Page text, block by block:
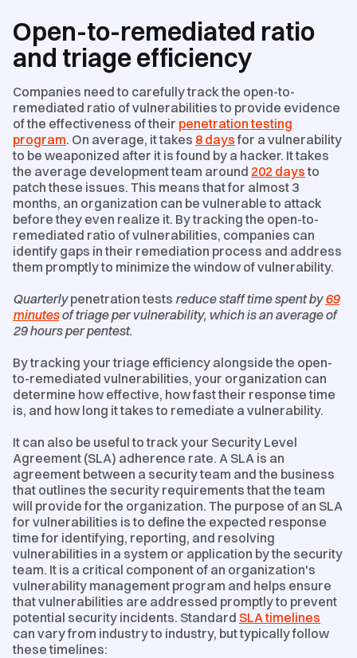
Open-to-remediated ratio
and triage efficiency
Companies need to carefully track the open-to-
remediated ratio of vulnerabilities to provide evidence
of the effectiveness of their penetration testing
program. On average, it takes 8 days​ for a vulnerability
to be weaponized after it is found by a hacker. It takes
the average development team around 202 daysto
patch​​ these issues.​ This means that for almost 3
months, an organization can be vulnerable to attack
before they even realize it. By tracking the open-to-
remediated ratio of vulnerabilities, companies can
identify gaps in their remediation process and address
them promptly to minimize the window of vulnerability.
Quarterlypenetration tests reduce staff time spent by69
minutesof triage per vulnerability, which is an average of
29 hours per pentest.
By tracking your triage efficiency alongside the open-
to-remediated vulnerabilities, your organization can
determine how effective, how fast their response time
is, and how long it takes to remediate a vulnerability.
It can also be useful to track your Security Level
Agreement (SLA) adherence rate. A SLA is an
agreement between a security team and the business
that outlines the security requirements that the team
will provide for the organization. The purpose of an SLA
for vulnerabilities is to define the expected response
time for identifying, reporting, and resolving
vulnerabilities in a system or application by the security
team. It is a critical component of an organization's
vulnerability management program and helps ensure
that vulnerabilities are addressed promptly to prevent
potential security incidents. Standard SLA timelines
can vary from industry to industry, but typically follow
these timelines: